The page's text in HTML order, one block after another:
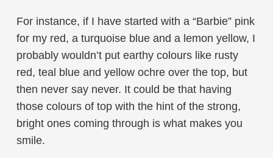
For instance, if I have started with a “Barbie” pink
for my red, a turquoise blue and a lemon yellow, I
probably wouldn’t put earthy colours like rusty
red, teal blue and yellow ochre over the top, but
then never say never. It could be that having
those colours of top with the hint of the strong,
bright ones coming through is what makes you
smile.